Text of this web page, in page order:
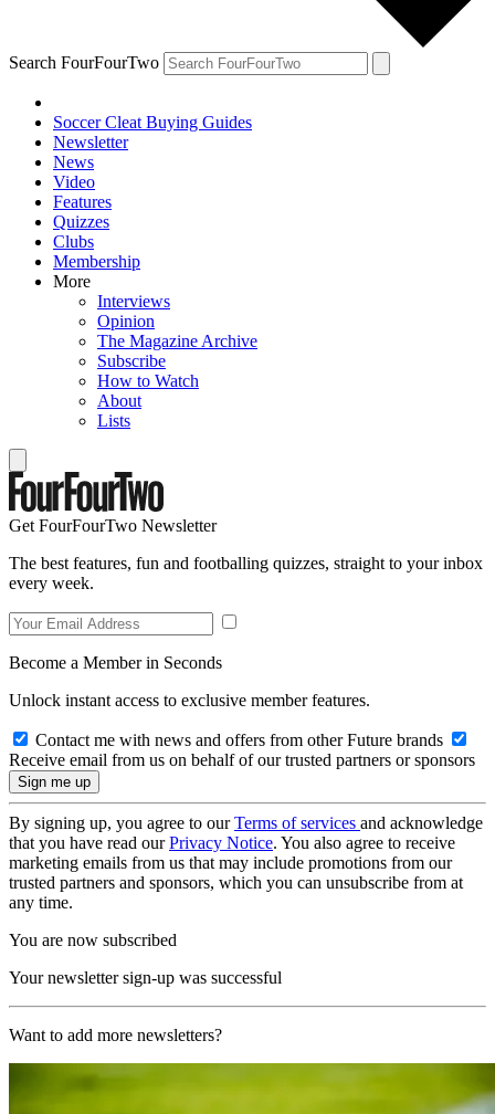
Search FourFourTwo
Soccer Cleat Buying Guides
Newsletter
News
Video
Features
Quizzes
Clubs
Membership
More
Interviews
Opinion
The Magazine Archive
Subscribe
How to Watch
About
Lists
Get FourFourTwo Newsletter
The best features, fun and footballing quizzes, straight to your inbox
every week.
Become a Member in Seconds
Unlock instant access to exclusive member features.
Contact me with news and offers from other Future brands
Receive email from us on behalf of our trusted partners or sponsors
By signing up, you agree to ourTerms of services and acknowledge
that you have read ourPrivacy Notice. You also agree to receive
marketing emails from us that may include promotions from our
trusted partners and sponsors, which you can unsubscribe from at
any time.
You are now subscribed
Your newsletter sign-up was successful
Want to add more newsletters?